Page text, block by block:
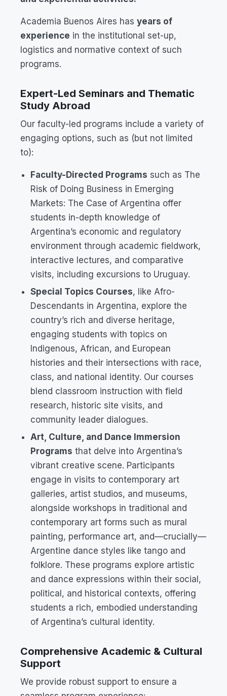
Academia Buenos Aires has years of
experience in the institutional set-up,
logistics and normative context of such
programs.
Expert-Led Seminars and Thematic
Study Abroad
Our faculty-led programs include a variety of
engaging options, such as (but not limited
to):
Faculty-Directed Programs such as The
Risk of Doing Business in Emerging
Markets: The Case of Argentina offer
students in-depth knowledge of
Argentina’s economic and regulatory
environment through academic fieldwork,
interactive lectures, and comparative
visits, including excursions to Uruguay.
Special Topics Courses, like Afro-
Descendants in Argentina, explore the
country’s rich and diverse heritage,
engaging students with topics on
Indigenous, African, and European
histories and their intersections with race,
class, and national identity. Our courses
blend classroom instruction with field
research, historic site visits, and
community leader dialogues.
Art, Culture, and Dance Immersion
Programs that delve into Argentina’s
vibrant creative scene. Participants
engage in visits to contemporary art
galleries, artist studios, and museums,
alongside workshops in traditional and
contemporary art forms such as mural
painting, performance art, and—crucially—
Argentine dance styles like tango and
folklore. These programs explore artistic
and dance expressions within their social,
political, and historical contexts, offering
students a rich, embodied understanding
of Argentina’s cultural identity.
Comprehensive Academic & Cultural
Support
We provide robust support to ensure a